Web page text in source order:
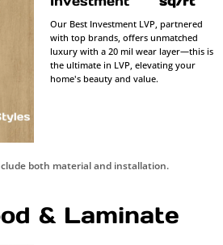
Our Best Investment LVP, partnered
with top brands, offers unmatched
luxury with a 20 mil wear layer—this is
the ultimate in LVP, elevating your
home's beauty and value.
both material and installation.
& Laminate